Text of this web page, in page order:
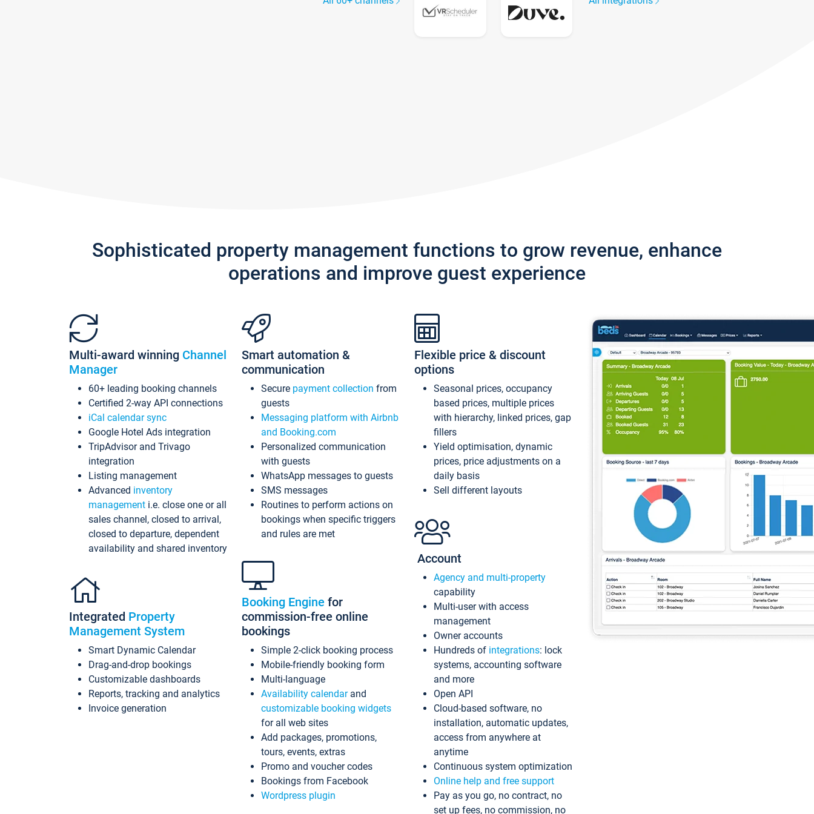
Sophisticated property management functions to grow revenue, enhance
operations and improve guest experience
Multi-award winning Channel
Manager
60+ leading booking channels
Certified 2-way API connections
iCal calendar sync
Google Hotel Ads integration
TripAdvisor and Trivago
integration
Listing management
Advanced inventory
management i.e. close one or all
sales channel, closed to arrival,
closed to departure, dependent
availability and shared inventory
Integrated Property
Management System
Smart Dynamic Calendar
Drag-and-drop bookings
Customizable dashboards
Reports, tracking and analytics
Invoice generation
Smart automation &
communication
Secure payment collection from
guests
Messaging platform with Airbnb
and Booking.com
Personalized communication
with guests
WhatsApp messages to guests
SMS messages
Routines to perform actions on
bookings when specific triggers
and rules are met
Booking Engine for
commission-free online
bookings
Simple 2-click booking process
Mobile-friendly booking form
Multi-language
Availability calendarand
customizable booking widgets
for all web sites
Add packages, promotions,
tours, events, extras
Promo and voucher codes
Bookings from Facebook
Wordpress plugin
Flexible price & discount
options
Seasonal prices, occupancy
based prices, multiple prices
with hierarchy, linked prices, gap
fillers
Yield optimisation, dynamic
prices, price adjustments on a
daily basis
Sell different layouts
Account
Agency and multi-property
capability
Multi-user with access
management
Owner accounts
Hundreds of integrations: lock
systems, accounting software
and more
Open API
Cloud-based software, no
installation, automatic updates,
access from anywhere at
anytime
Continuous system optimization
Online help and free support
Pay as you go, no contract, no
set up fees, no commission, no